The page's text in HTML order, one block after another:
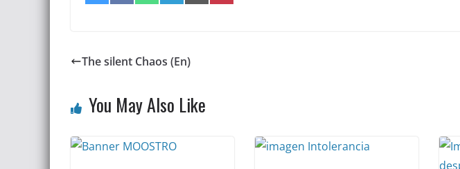
The silent Chaos (En)
You May Also Like